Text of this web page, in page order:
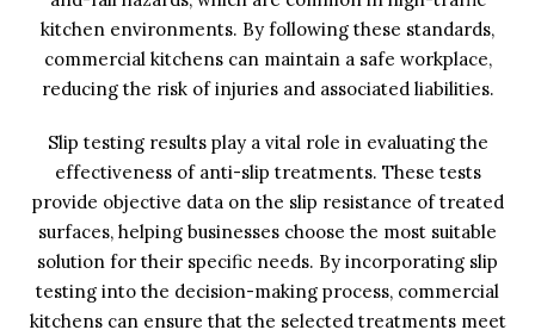
kitchen environments. By following these standards,
commercial kitchens can maintain a safe workplace,
reducing the risk of injuries and associated liabilities.
Slip testing results play a vital role in evaluating the
effectiveness of anti-slip treatments. These tests
provide objective data on the slip resistance of treated
surfaces, helping businesses choose the most suitable
solution for their specific needs. By incorporating slip
testing into the decision-making process, commercial
kitchens can ensure that the selected treatments meet